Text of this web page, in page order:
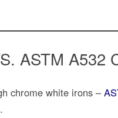
ASTM A532
chrome white irons –
.